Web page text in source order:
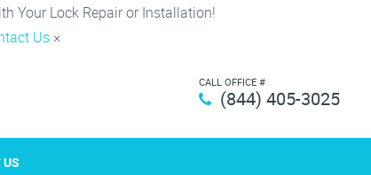
Your Lock Repair or Installation!
Us ×
CALL OFFICE #
(844) 405-3025